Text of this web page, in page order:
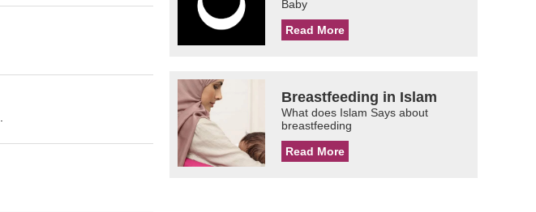
Baby
Read More
Breastfeeding in Islam
What does Islam Says about
breastfeeding
Read More